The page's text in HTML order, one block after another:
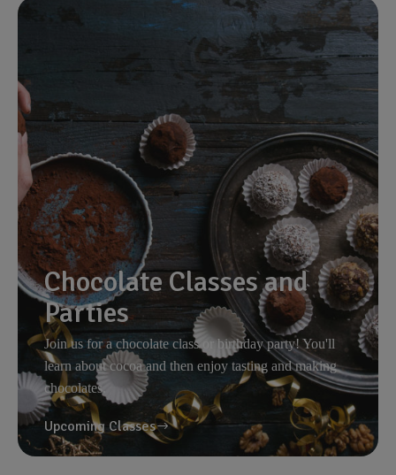
Chocolate Classes and
Parties
Join us for a chocolate class or birthday party! You'll
learn about cocoa and then enjoy tasting and making
chocolates.
Upcoming Classes